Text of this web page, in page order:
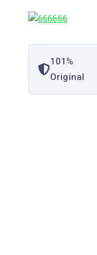
101%
Original